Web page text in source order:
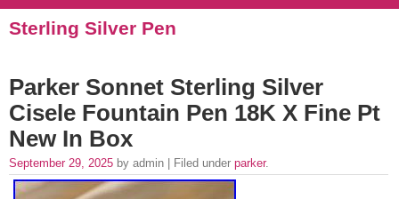
Sterling Silver Pen
Parker Sonnet Sterling Silver
Cisele Fountain Pen 18K X Fine Pt
New In Box
September 29, 2025 by admin | Filed under parker.